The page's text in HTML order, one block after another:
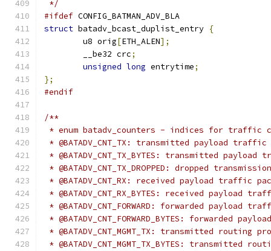
*/
#ifdef CONFIG_BATMAN_ADV_BLA
struct batadv_bcast_duplist_entry {
	u8 orig
[ETH_ALEN];
	__be32 crc
;
unsigned long entrytime;
};
#endif
/**
* enum batadv_counters - indices for traffic
* @BATADV_CNT_TX: transmitted payload
* @BATADV_CNT_TX_BYTES: transmitted
* @BATADV_CNT_TX_DROPPED: dropped
* @BATADV_CNT_RX: received payload traffic
* @BATADV_CNT_RX_BYTES: received payload
* @BATADV_CNT_FORWARD: forwarded payload
* @BATADV_CNT_FORWARD_BYTES: forwarded
* @BATADV_CNT_MGMT_TX: transmitted
* @BATADV_CNT_MGMT_TX_BYTES: